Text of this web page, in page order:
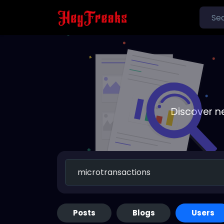
Discover
Posts Blogs Users